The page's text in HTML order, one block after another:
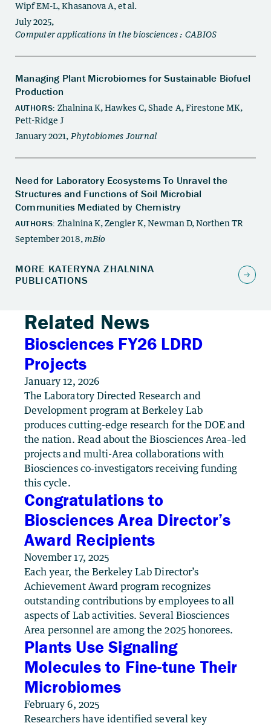
Related News
Biosciences FY26 LDRD
Projects
January 12, 2026
The Laboratory Directed Research and
Development program at Berkeley Lab
produces cutting-edge research for the DOE and
the nation. Read about the Biosciences Area–led
projects and multi-Area collaborations with
Biosciences co-investigators receiving funding
this cycle.
Congratulations to
Biosciences Area Director’s
Award Recipients
November 17, 2025
Each year, the Berkeley Lab Director’s
Achievement Award program recognizes
outstanding contributions by employees to all
aspects of Lab activities. Several Biosciences
Area personnel are among the 2025 honorees.
Plants Use Signaling
Molecules to Fine-tune Their
Microbiomes
February 6, 2025
Researchers have identified several key